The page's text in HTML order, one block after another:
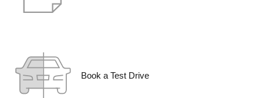
Book a Test Drive